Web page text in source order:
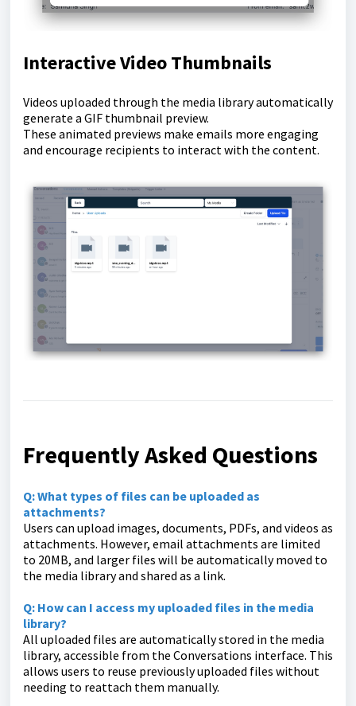
Interactive Video Thumbnails
Videos uploaded through the media library automatically
generate a GIF thumbnail preview.
These animated previews make emails more engaging
and encourage recipients to interact with the content.
Frequently Asked Questions
Q: What types of files can be uploaded as
attachments?
Users can upload images, documents, PDFs, and videos as
attachments. However, email attachments are limited
to 20MB, and larger files will be automatically moved to
the media library and shared as a link.
Q: How can I access my uploaded files in the media
library?
All uploaded files are automatically stored in the media
library, accessible from the Conversations interface. This
allows users to reuse previously uploaded files without
needing to reattach them manually.